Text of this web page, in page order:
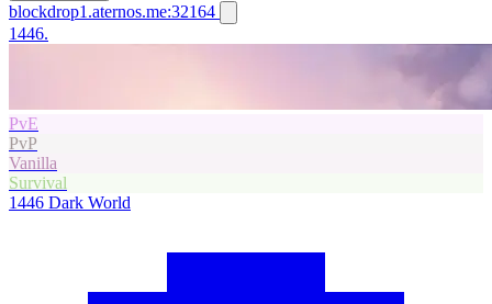
blockdrop1.aternos.me:32164
1446.
PvE
PvP
Vanilla
Survival
1446 Dark World